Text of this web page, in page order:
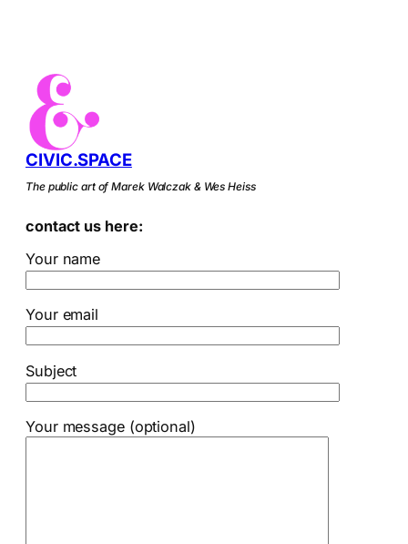
CIVIC.SPACE
The public art of Marek Walczak & Wes Heiss
contact us here:
Your name
Your email
Subject
Your message (optional)